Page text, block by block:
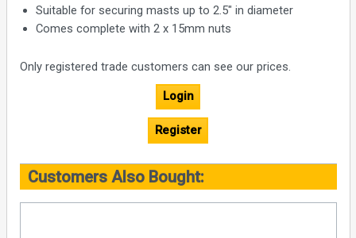
Suitable for securing masts up to 2.5" in diameter
Comes complete with 2 x 15mm nuts
Only registered trade customers can see our prices.
Login
Register
Customers Also Bought: